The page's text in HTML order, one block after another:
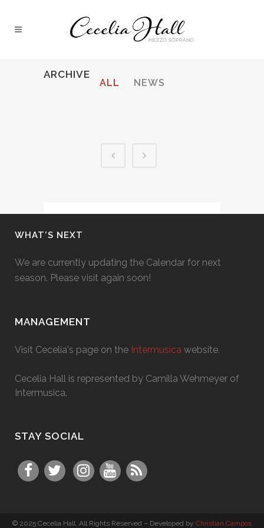
ARCHIVE
ALL NEWS
WHAT’S NEXT
We are currently updating the Calendar for next
season. Please visit again soon!
MANAGEMENT
Visit Cecelia's page on the Intermusica website.
Cecelia Hall is represented by Camilla Wehmeyer of
Intermusica.
STAY SOCIAL
© 2025 Cecelia Hall. All Rights Reserved – Developed by Christian Campos